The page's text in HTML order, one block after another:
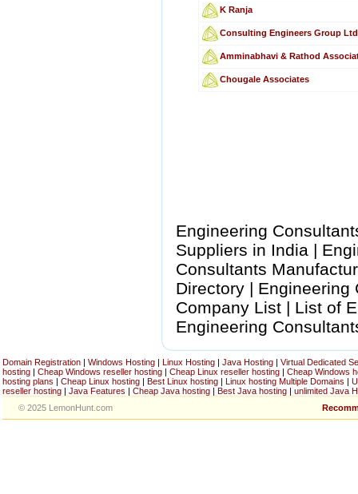
K Ranja
Consulting Engineers Group Ltd
Amminabhavi & Rathod
Chougale Associates
Engineering
Suppliers in India |
Consultants
Directory |
Company List | List of
Engineering
Domain Registration | Windows Hosting | Linux Hosting | Java Hosting | Virtual Dedicated
hosting | Cheap Windows reseller hosting | Cheap Linux reseller hosting | Cheap Windows
hosting plans | Cheap Linux hosting | Best Linux hosting | Linux hosting Multiple Domains |
reseller hosting | Java Features | Cheap Java hosting | Best Java hosting | unlimited Java
© 2025 LemonHunt.com